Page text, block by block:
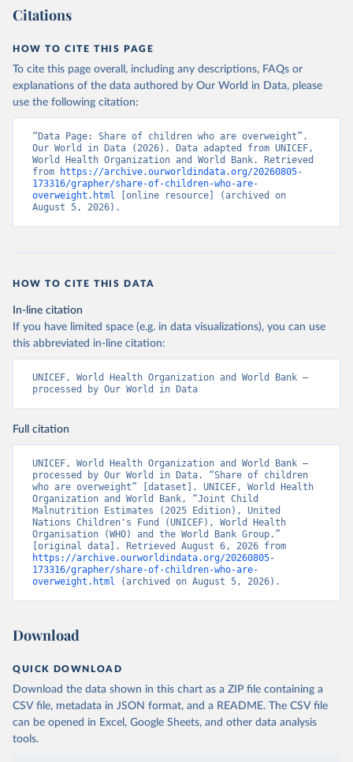
Citations
HOW TO CITE THIS PAGE
To cite this page overall, including any descriptions, FAQs or
explanations of the data authored by Our World in Data, please
use the following citation:
“Data Page: Share of children who are overweight”.
Our World in Data (2026). Data adapted from UNICEF,
World Health Organization and World Bank. Retrieved
from
https://archive.ourworldindata.org/20260805-
173316/grapher/share-of-children-who-are-
overweight.html [online resource] (archived on
August 5, 2026).
HOW TO CITE THIS DATA
In-line citation
If you have limited space (e.g. in data visualizations), you can use
this abbreviated in-line citation:
UNICEF, World Health Organization and World Bank –
processed by Our World in Data
Full citation
UNICEF, World Health Organization and World Bank –
processed by Our World in Data. “Share of children
who are overweight” [dataset]. UNICEF, World Health
Organization and World Bank, “Joint Child
Malnutrition Estimates (2025 Edition), United
Nations Children's Fund (UNICEF), World Health
Organisation (WHO) and the World Bank Group.”
https://archive.ourworldindata.org/20260805-
173316/grapher/share-of-children-who-are-
overweight.html (archived on August 5, 2026).
Download
QUICK DOWNLOAD
Download the data shown in this chart as a ZIP file containing a
CSV file, metadata in JSON format, and a README. The CSV file
can be opened in Excel, Google Sheets, and other data analysis
tools.